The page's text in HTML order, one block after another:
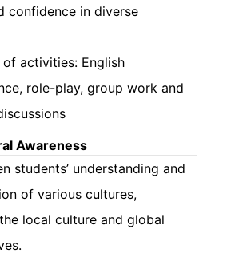
confidence in diverse
of activities: English
role-play, group work and
Awareness
students’ understanding and
of various cultures,
local culture and global